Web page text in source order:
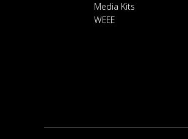
Media Kits
WEEE